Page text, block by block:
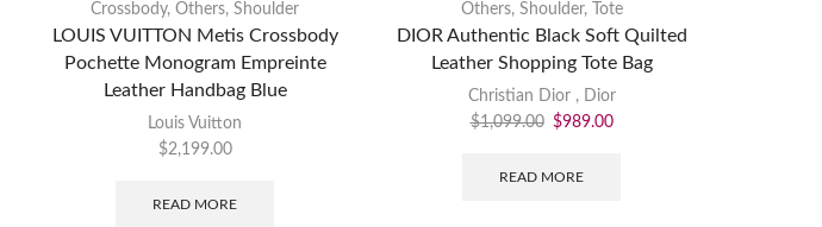
Crossbody, Others, Shoulder
LOUIS VUITTON Metis Crossbody
Pochette Monogram Empreinte
Leather Handbag Blue
Louis Vuitton
$2,199.00
READ MORE
Others, Shoulder, Tote
DIOR Authentic Black Soft Quilted
Leather Shopping Tote Bag
Christian Dior, Dior
$1,099.00 $989.00
READ MORE